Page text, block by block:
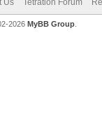
Us Tetration Forum
2026 MyBB Group.